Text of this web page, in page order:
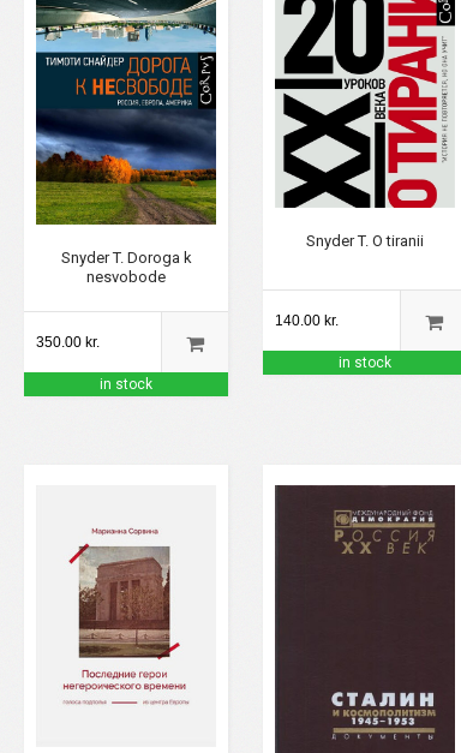
Snyder T. Doroga k
nesvobode
350.00 kr.
in stock
Snyder T. O tiranii
140.00 kr.
in stock